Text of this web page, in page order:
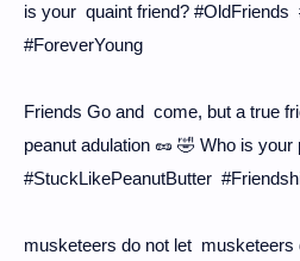
is your quaint friend? #OldFriends
#ForeverYoung
Friends Go and come, but a true
peanut adulation 🥜 🤣 Who is your
#StuckLikePeanutButter
musketeers do not let